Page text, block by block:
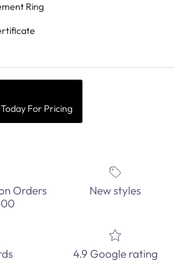
Ring
For Pricing
Orders
New styles
4.9 Google rating